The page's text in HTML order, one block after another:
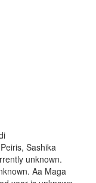
Sashika
unknown.
Aa Maga